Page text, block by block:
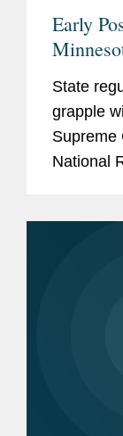
Early
on
State
grapple
Supreme
National